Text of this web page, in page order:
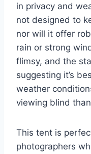
in privacy and
not designed to
nor will it offer
rain or strong
flimsy, and the
suggesting it’s
weather
viewing blind
This tent is
photographers